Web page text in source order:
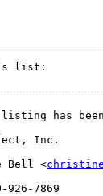
list:
has
Inc.
Bell <
926-7869